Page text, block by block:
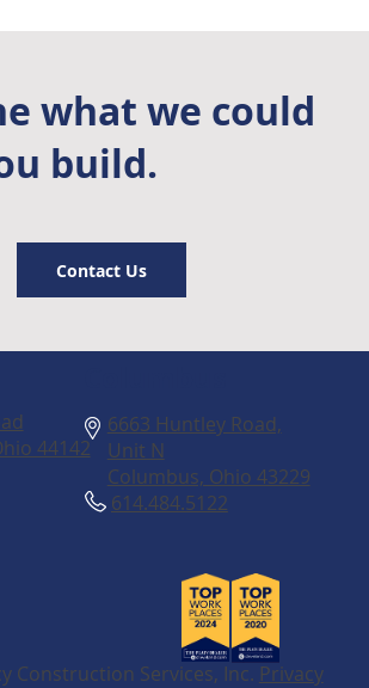
what we could
build.
Contact Us
44142
614.484.5122
6663 Huntley Road,
Unit N
Columbus, Ohio 43229
Construction Services, Inc. Privacy